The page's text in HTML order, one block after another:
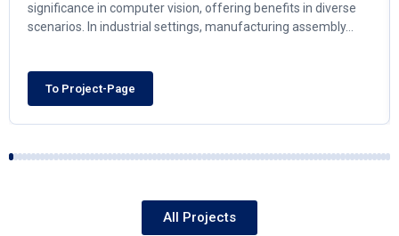
significance in computer vision, offering benefits in diverse
scenarios. In industrial settings, manufacturing assembly…
To Project-Page
All Projects